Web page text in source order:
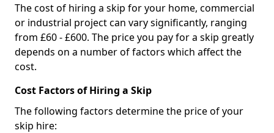
The cost of hiring a skip for your home, commercial
or industrial project can vary significantly, ranging
from £60 - £600. The price you pay for a skip greatly
depends on a number of factors which affect the
cost.
Cost Factors of Hiring a Skip
The following factors determine the price of your
skip hire: